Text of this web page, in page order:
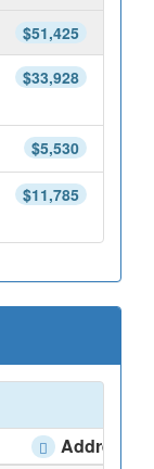
$51,425
$33,928
$5,530
$11,785
Address